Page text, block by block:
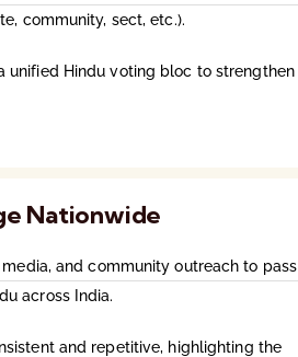
community, sect, etc.).
unified Hindu voting bloc to strengthen
Nationwide
and community outreach to pass
across India.
and repetitive, highlighting the